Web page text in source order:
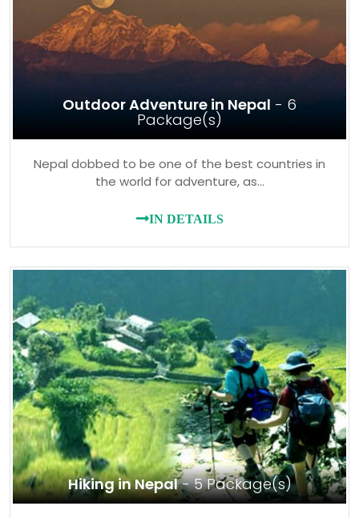
Outdoor Adventure in Nepal - 6
Package(s)
Nepal dobbed to be one of the best countries in
the world for adventure, as…
IN DETAILS
Hiking in Nepal- 5 Package(s)